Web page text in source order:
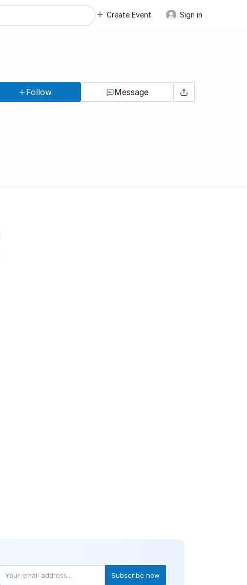
Create Event Sign in
Follow Message
Subscribe now